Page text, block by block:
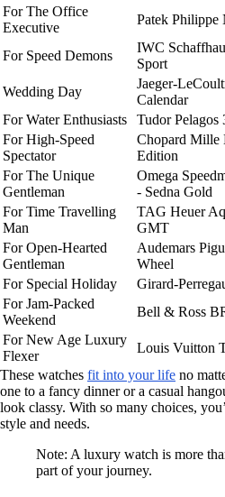
For The Office
Executive
Patek Philippe
For Speed Demons
IWC
Sport
Wedding Day
Jaeger-
Calendar
For Water Enthusiasts
Tudor Pelagos
For High-Speed
Spectator
Chopard Mille
Edition
For The Unique
Gentleman
Omega
- Sedna Gold
For Time Travelling
Man
TAG Heuer
GMT
For Open-Hearted
Gentleman
Audemars
Wheel
For Special Holiday
Girard-
For Jam-Packed
Weekend
Bell & Ross
For New Age Luxury
Flexer
Louis Vuitton
These watches fit into your life no
one to a fancy dinner or a casual
look classy. With so many choices,
style and needs.
Note: A luxury watch is more
part of your journey.